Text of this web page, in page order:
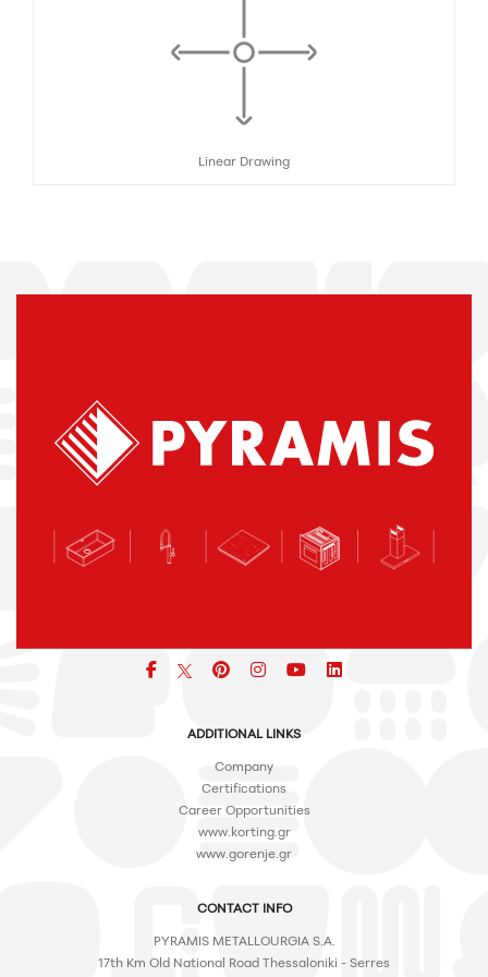
Linear Drawing
Facebookpinterest
iconiconicon
ADDITIONAL LINKS
Company
Certifications
Career Opportunities
www.korting.gr
www.gorenje.gr
CONTACT INFO
PYRAMIS METALLOURGIA S.A.
17th Km Old National Road Thessaloniki - Serres